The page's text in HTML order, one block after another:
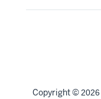
Copyright© 2026